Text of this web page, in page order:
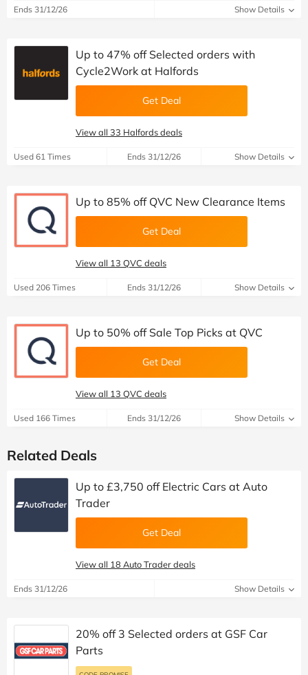
Ends 31/12/26 Show Details
Up to 47% off Selected orders with
Cycle2Work at Halfords
Get Deal
View all 33 Halfords deals
Used 61 Times Ends 31/12/26 Show Details
Up to 85% off QVC New Clearance Items
Get Deal
View all 13 QVC deals
Used 206 Times Ends 31/12/26 Show Details
Up to 50% off Sale Top Picks at QVC
Get Deal
View all 13 QVC deals
Used 166 Times Ends 31/12/26 Show Details
Related Deals
Up to £3,750 off Electric Cars at Auto
Trader
Get Deal
View all 18 Auto Trader deals
Ends 31/12/26 Show Details
20% off 3 Selected orders at GSF Car
Parts